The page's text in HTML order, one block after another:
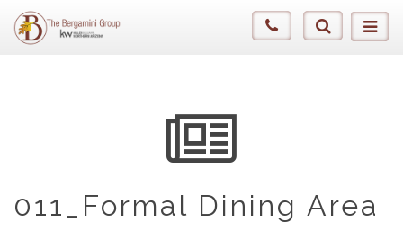
011_Formal Dining Area